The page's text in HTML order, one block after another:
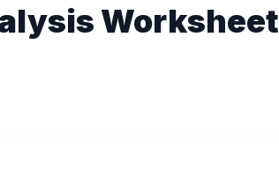
Worksheet